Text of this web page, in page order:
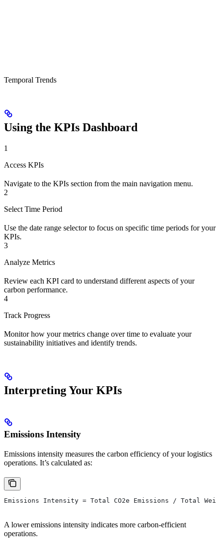
Temporal Trends
Using the KPIs Dashboard
1
Access KPIs
Navigate to the KPIs section from the main navigation menu.
2
Select Time Period
Use the date range selector to focus on specific time periods for your
KPIs.
3
Analyze Metrics
Review each KPI card to understand different aspects of your
carbon performance.
4
Track Progress
Monitor how your metrics change over time to evaluate your
sustainability initiatives and identify trends.
Interpreting Your KPIs
Emissions Intensity
Emissions intensity measures the carbon efficiency of your logistics
operations. It’s calculated as:
Emissions Intensity = Total CO2e Emissions / Total
A lower emissions intensity indicates more carbon-efficient
operations.